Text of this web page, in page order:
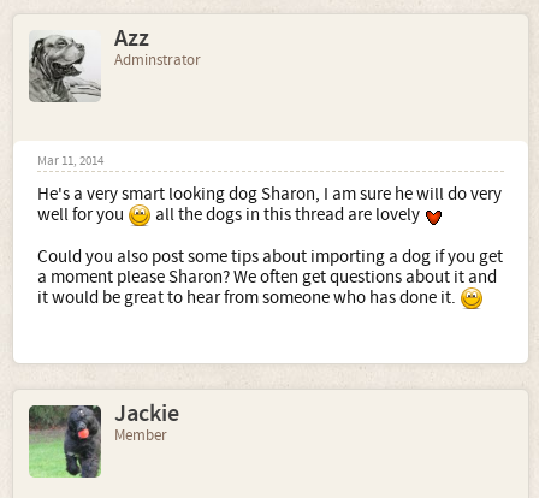
Azz
Adminstrator
Mar 11, 2014
He's a very smart looking dog Sharon, I am sure he will do very
well for you
all the dogs in this thread are lovely
Could you also post some tips about importing a dog if you get
a moment please Sharon? We often get questions about it and
it would be great to hear from someone who has done it.
Jackie
Member